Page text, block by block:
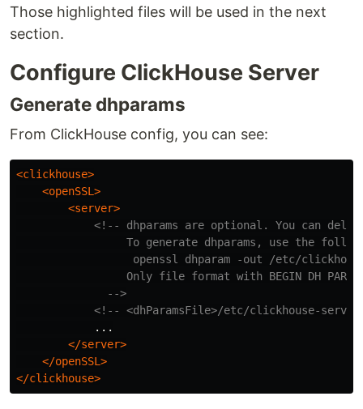
Those highlighted files will be used in the next
section.
Configure ClickHouse Server
Generate dhparams
From ClickHouse config, you can see:
<clickhouse>
<openSSL>
<server>
<!-- dhparams are optional. You can
To generate dhparams, use the
openssl dhparam -out /etc/
Only file format with BEGIN DH
              -->
<!-- <dhParamsFile>/etc/clickhouse-server/
            ...
</server>
</openSSL>
</clickhouse>